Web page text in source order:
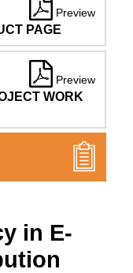
in E-
PAGE
Preview
WORK
Preview